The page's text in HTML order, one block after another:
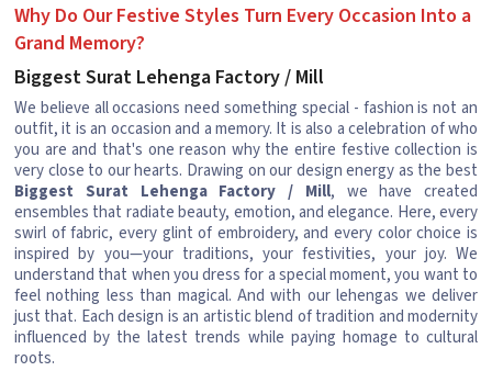
Why Do Our Festive Styles Turn Every Occasion Into a
Grand Memory?
Biggest Surat Lehenga Factory / Mill
We believe all occasions need something special - fashion is not an
outfit, it is an occasion and a memory. It is also a celebration of who
you are and that's one reason why the entire festive collection is
very close to our hearts. Drawing on our design energy as the best
Biggest Surat Lehenga Factory / Mill, we have created
ensembles that radiate beauty, emotion, and elegance. Here, every
swirl of fabric, every glint of embroidery, and every color choice is
inspired by you—your traditions, your festivities, your joy. We
understand that when you dress for a special moment, you want to
feel nothing less than magical. And with our lehengas we deliver
just that. Each design is an artistic blend of tradition and modernity
influenced by the latest trends while paying homage to cultural
roots.